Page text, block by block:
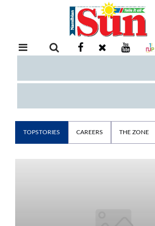
RETAIL
EXAM
COMPETITIONS
TOPSTORIES CAREERS THE ZONE